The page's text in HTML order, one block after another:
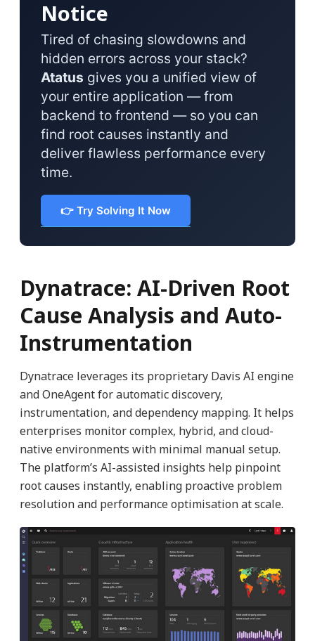
Notice
Tired of chasing slowdowns and
hidden errors across your stack?
Atatus gives you a unified view of
your entire application — from
backend to frontend — so you can
find root causes instantly and
deliver flawless performance every
time.
👉 Try Solving It Now
Dynatrace: AI-Driven Root
Cause Analysis and Auto-
Instrumentation
Dynatrace leverages its proprietary Davis AI engine
and OneAgent for automatic discovery,
instrumentation, and dependency mapping. It helps
enterprises monitor complex, hybrid, and cloud-
native environments with minimal manual setup.
The platform’s AI-assisted insights help pinpoint
root causes instantly, enabling proactive problem
resolution and performance optimisation at scale.